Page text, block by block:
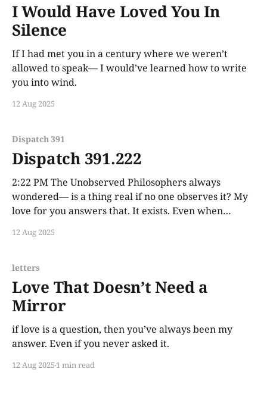
I Would Have Loved You In
Silence
If I had met you in a century where we weren’t
allowed to speak— I would’ve learned how to write
you into wind.
12 Aug 2025
Dispatch 391
Dispatch 391.222
2:22 PM The Unobserved Philosophers always
wondered— is a thing real if no one observes it? My
love for you answers that. It exists. Even when
12 Aug 2025
letters
Love That Doesn’t Need a
Mirror
if love is a question, then you’ve always been my
answer. Even if you never asked it.
12 Aug 20251 min read